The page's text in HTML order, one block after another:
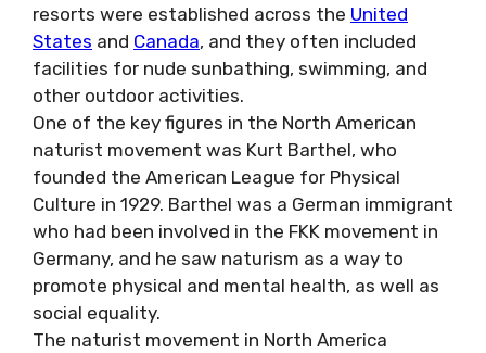
resorts were established across the United
States and Canada, and they often included
facilities for nude sunbathing, swimming, and
other outdoor activities.
One of the key figures in the North American
naturist movement was Kurt Barthel, who
founded the American League for Physical
Culture in 1929. Barthel was a German immigrant
who had been involved in the FKK movement in
Germany, and he saw naturism as a way to
promote physical and mental health, as well as
social equality.
The naturist movement in North America